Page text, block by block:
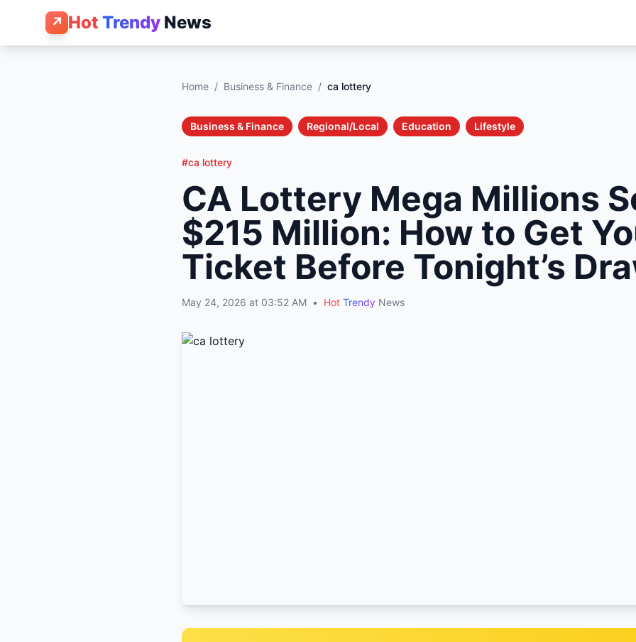
↗ Hot Trendy News
Home / Business & Finance / ca lottery
Business & Finance Regional/Local Education Lifestyle
#ca lottery
CA Lottery Mega Millions
$215 Million: How to Get
Ticket Before Tonight’s
May 24, 2026 at 03:52 AM • Hot Trendy News